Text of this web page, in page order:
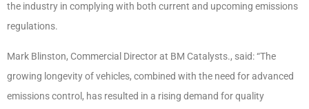
the industry in complying with both current and upcoming emissions
regulations.
Mark Blinston, Commercial Director at BM Catalysts., said: “The
growing longevity of vehicles, combined with the need for advanced
emissions control, has resulted in a rising demand for quality